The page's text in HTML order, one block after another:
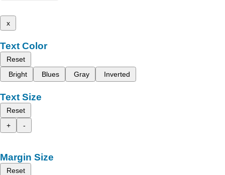
x
Text Color
Reset
Bright
Blues Gray Inverted
Text Size
Reset
+
-
Margin Size
Reset